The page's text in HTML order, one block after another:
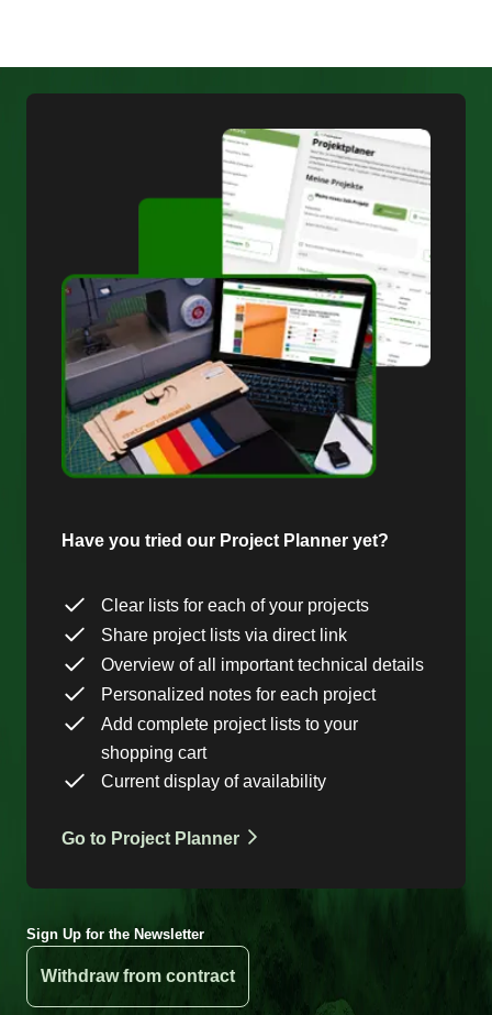
Have you tried our Project Planner yet?
Clear lists for each of your projects
Share project lists via direct link
Overview of all important technical details
Personalized notes for each project
Add complete project lists to your
shopping cart
Current display of availability
Go to Project Planner
Sign Up for the Newsletter
Withdraw from contract